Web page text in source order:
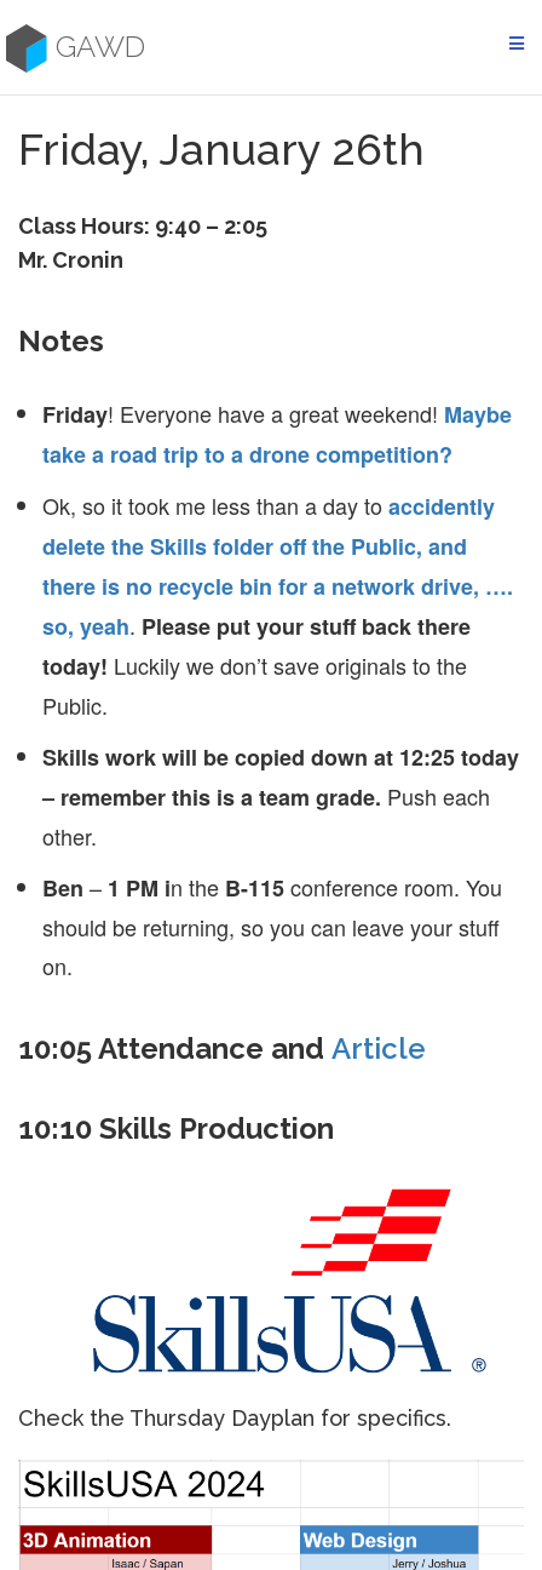
to
contentGAWD
Friday, January 26th
Class Hours: 9:40 – 2:05
Mr. Cronin
Notes
Friday! Everyone have a great weekend! Maybe
take a road trip to a drone competition?
Ok, so it took me less than a day to accidently
delete the Skills folder off the Public, and
there is no recycle bin for a network drive, ….
so, yeah. Please put your stuff back there
today! Luckily we don’t save originals to the
Public.
Skills work will be copied down at 12:25 today
– remember this is a team grade. Push each
other.
Ben – 1 PM in the B-115conference room. You
should be returning, so you can leave your stuff
on.
10:05 Attendance and Article
10:10 Skills Production
Check the Thursday Dayplan for specifics.